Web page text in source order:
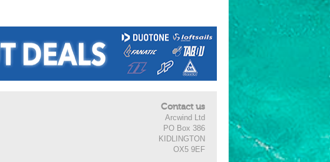
Contact us
Arcwind Ltd
PO Box 386
KIDLINGTON
OX5 9EF